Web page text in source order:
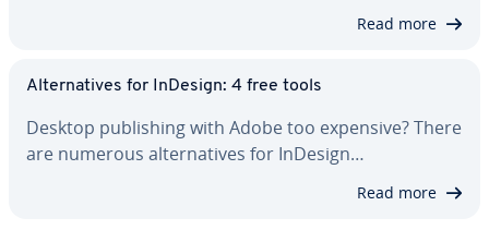
Read more
Al­ter­na­tives for InDesign: 4 free tools
Desktop pub­lish­ing with Adobe too expensive? There
are numerous al­ter­na­tives for InDesign…
Read more